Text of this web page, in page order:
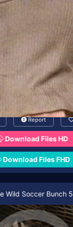
Report
Download Files HD
Download Files FHD
Wild Soccer Bunch 5